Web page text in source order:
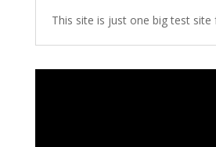
This site is just one big test site